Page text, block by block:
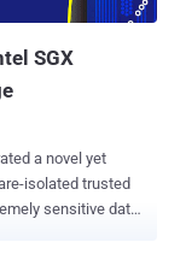
and from SGX
SGX
a novel yet
isolated trusted
sensitive data